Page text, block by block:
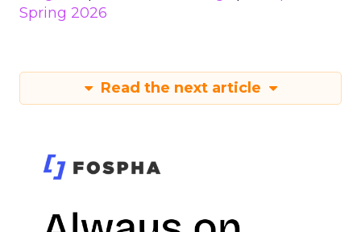
Spring 2026
Read the next article